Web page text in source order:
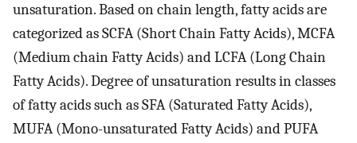
unsaturation. Based on chain length, fatty acids are
categorized as SCFA (Short Chain Fatty Acids), MCFA
(Medium chain Fatty Acids) and LCFA (Long Chain
Fatty Acids). Degree of unsaturation results in classes
of fatty acids such as SFA (Saturated Fatty Acids),
MUFA (Mono-unsaturated Fatty Acids) and PUFA